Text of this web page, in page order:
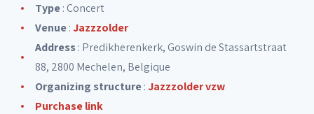
Type: Concert
Venue:Jazzzolder
Address: Predikherenkerk, Goswin de Stassartstraat
88, 2800 Mechelen, Belgique
Organizing structure:Jazzzolder vzw
Purchase link